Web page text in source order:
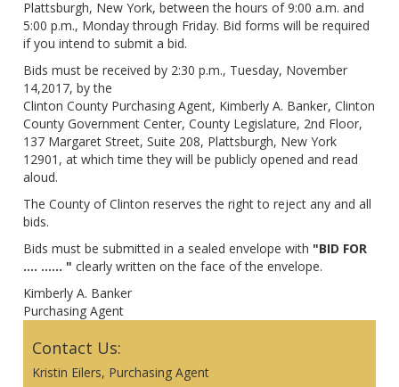
Plattsburgh, New York, between the hours of 9:00 a.m. and
5:00 p.m., Monday through Friday. Bid forms will be required
if you intend to submit a bid.
Bids must be received by 2:30 p.m., Tuesday, November
14,2017, by the
Clinton County Purchasing Agent, Kimberly A. Banker, Clinton
County Government Center, County Legislature, 2nd Floor,
137 Margaret Street, Suite 208, Plattsburgh, New York
12901, at which time they will be publicly opened and read
aloud.
The County of Clinton reserves the right to reject any and all
bids.
Bids must be submitted in a sealed envelope with "BID FOR
.... ...... " clearly written on the face of the envelope.
Kimberly A. Banker
Purchasing Agent
Contact Us:
Kristin Eilers, Purchasing Agent